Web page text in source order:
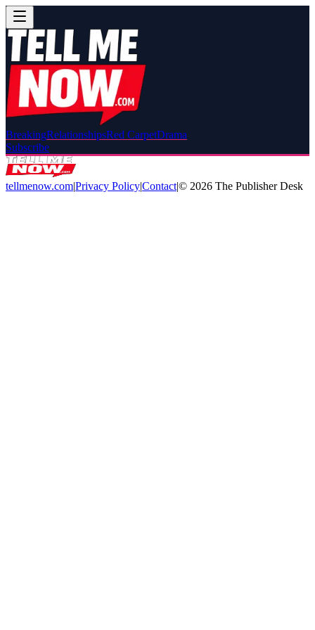
BreakingRelationshipsRed CarpetDrama
Subscribe
tellmenow.com|Privacy Policy|Contact|© 2026 The Publisher Desk